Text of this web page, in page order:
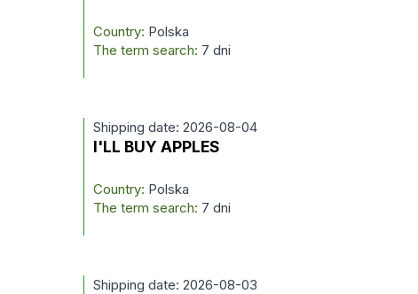
Country: Polska
The term search: 7 dni
Shipping date: 2026-08-04
I'LL BUY APPLES
Country: Polska
The term search: 7 dni
Shipping date: 2026-08-03